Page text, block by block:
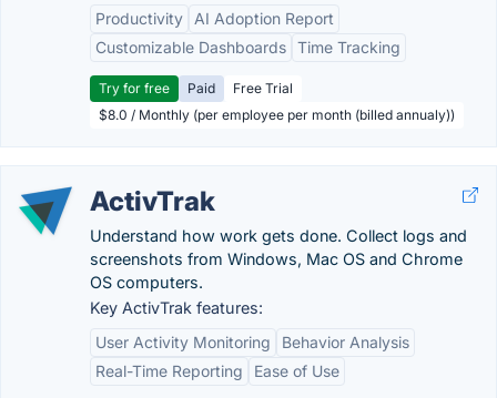
Productivity
AI Adoption Report
Customizable Dashboards Time Tracking
Try for free Paid
Free Trial
$8.0 / Monthly (per employee per month (billed annualy))
ActivTrak
Understand how work gets done. Collect logs and
screenshots from Windows, Mac OS and Chrome
OS computers.
Key ActivTrak features:
User Activity Monitoring
Behavior Analysis
Real-Time Reporting
Ease of Use